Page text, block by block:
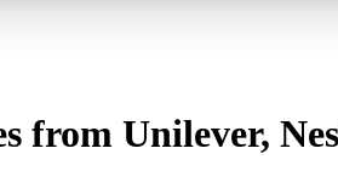
from Unilever,